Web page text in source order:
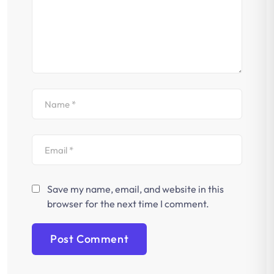
Save my name, email, and website in this
browser for the next time I comment.